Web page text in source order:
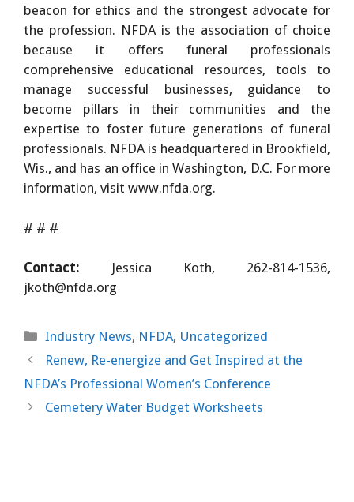
beacon for ethics and the strongest advocate for
the profession. NFDA is the association of choice
because it offers funeral professionals
comprehensive educational resources, tools to
manage successful businesses, guidance to
become pillars in their communities and the
expertise to foster future generations of funeral
professionals. NFDA is headquartered in Brookfield,
Wis., and has an office in Washington, D.C. For more
information, visit www.nfda.org.
# # #
Contact: Jessica Koth, 262-814-1536,
jkoth@nfda.org
Categories
Industry News, NFDA, Uncategorized
Renew, Re-energize and Get Inspired at the
NFDA’s Professional Women’s Conference
Cemetery Water Budget Worksheets